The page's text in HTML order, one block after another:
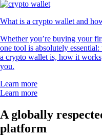
What is a crypto wallet and
Whether you’re buying your
one tool is absolutely
a crypto wallet is, how it
you.
Learn more
Learn more
A globally
platform